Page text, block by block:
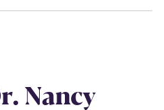
Nancy